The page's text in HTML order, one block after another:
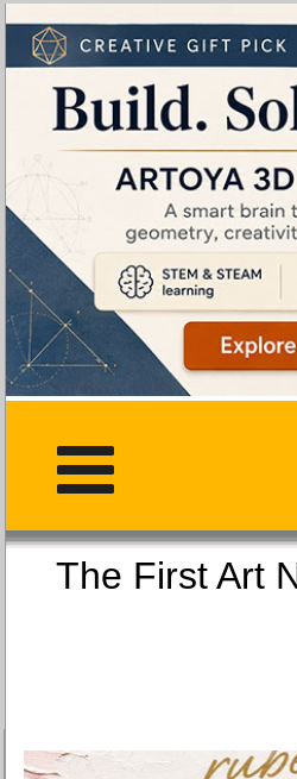
The First